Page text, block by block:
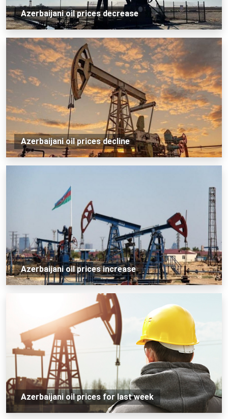
Azerbaijani oil prices decrease
Azerbaijani oil prices decline
Azerbaijani oil prices increase
Azerbaijani oil prices for last week